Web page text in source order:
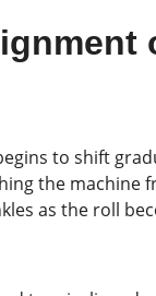
to shift
the machine
as the roll